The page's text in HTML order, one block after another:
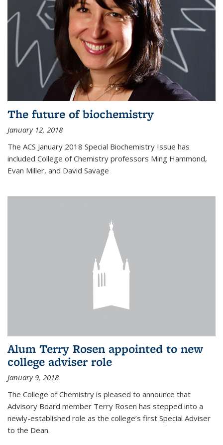
The future of biochemistry
January 12, 2018
The ACS January 2018 Special Biochemistry Issue has
included College of Chemistry professors Ming Hammond,
Evan Miller, and David Savage
Alum Terry Rosen appointed to new
college adviser role
January 9, 2018
The College of Chemistry is pleased to announce that
Advisory Board member Terry Rosen has stepped into a
newly-established role as the college’s first Special Adviser
to the Dean.